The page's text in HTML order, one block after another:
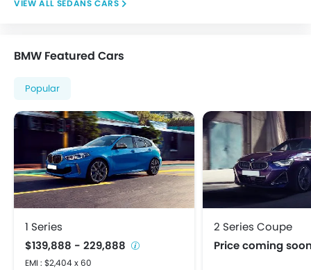
Alloy Wheels
Integrated Antenna
Rear Window Defogger
Centrally Mounted Fuel Tank
Digital Clock
Digital Odometer
Electric Adjustable Seats
Electronic Multi Tripmeter
Tacho Meter
Anti-Lock Braking System
Child Safety Locks
SEDANS CARS
BMW Featured Cars
Popular
1 Series
$139,888 - 229,888
EMI : $2,404 x 60
2 Series Coupe
Price coming